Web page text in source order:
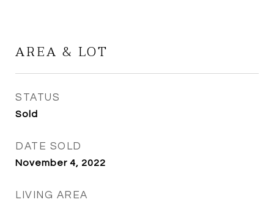
AREA & LOT
STATUS
Sold
DATE SOLD
November 4, 2022
LIVING AREA